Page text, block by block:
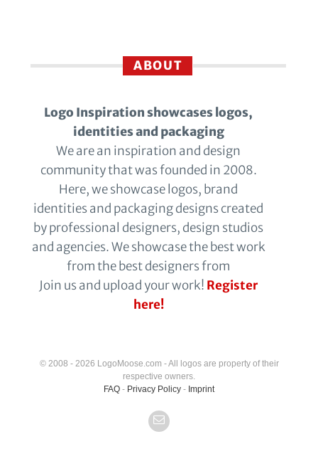
ABOUT
Logo Inspiration showcases logos,
identities and packaging
We are an inspiration and design
community that was founded in 2008.
Here, we showcase logos, brand
identities and packaging designs created
by professional designers, design studios
and agencies. We showcase the best work
from the best designers from
Join us and upload your work! Register
here!
© 2008 - 2026 LogoMoose.com - All logos are property of their
respective owners.
FAQ - Privacy Policy - Imprint